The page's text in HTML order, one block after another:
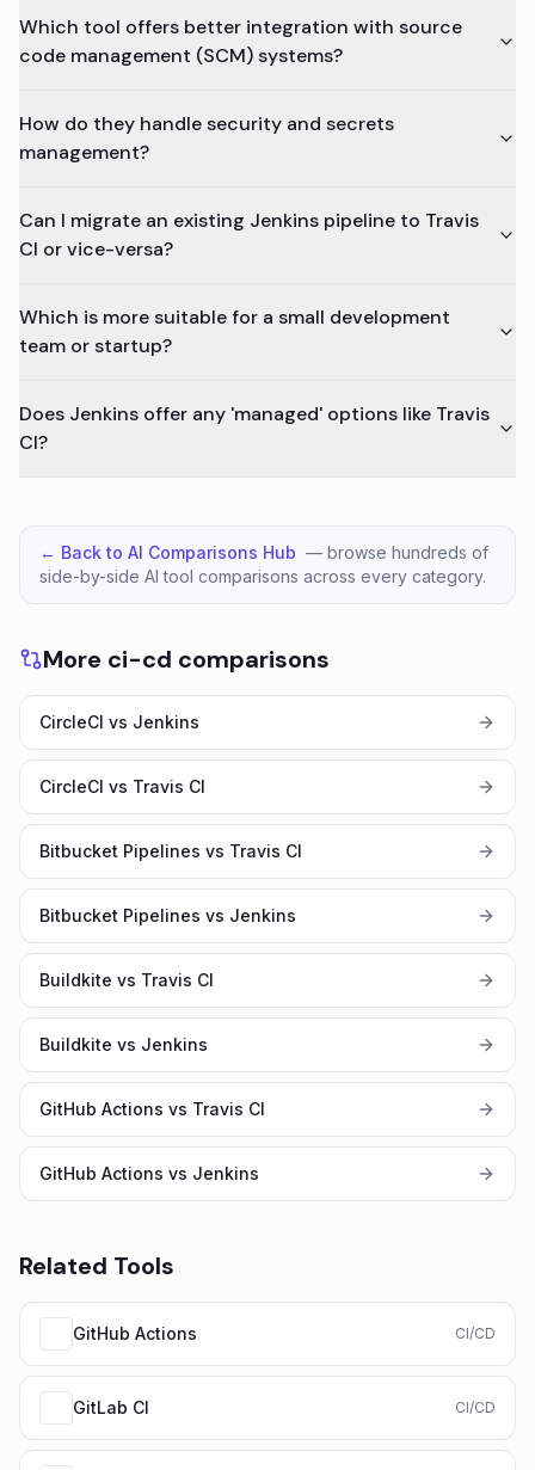
Which tool offers better integration with source
code management (SCM) systems?
How do they handle security and secrets
management?
Can I migrate an existing Jenkins pipeline to Travis
CI or vice-versa?
Which is more suitable for a small development
team or startup?
Does Jenkins offer any 'managed' options like Travis
CI?
← Back to AI Comparisons Hub — browse hundreds of
side-by-side AI tool comparisons across every category.
More ci-cd comparisons
CircleCI vs Jenkins
CircleCI vs Travis CI
Bitbucket Pipelines vs Travis CI
Bitbucket Pipelines vs Jenkins
Buildkite vs Travis CI
Buildkite vs Jenkins
GitHub Actions vs Travis CI
GitHub Actions vs Jenkins
Related Tools
GitHub Actions CI/CD
GitLab CI CI/CD